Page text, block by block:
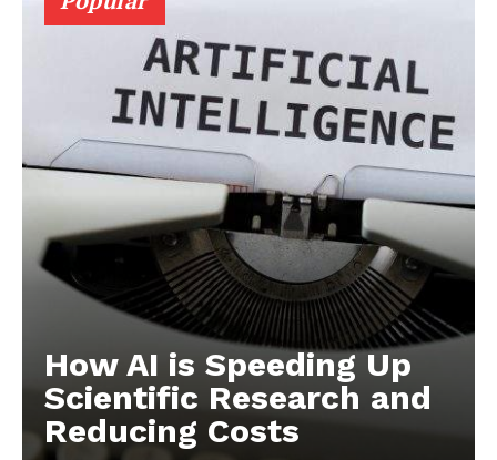
How AI is Speeding Up
Scientific Research and
Reducing Costs